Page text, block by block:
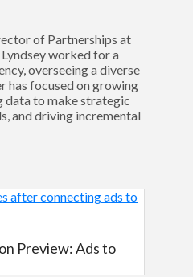
of Partnerships at
worked for a
overseeing a diverse
has focused on growing
to make strategic
and driving incremental
Preview: Ads to